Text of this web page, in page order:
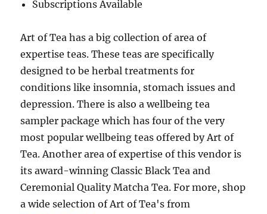
Subscriptions Available
Art of Tea has a big collection of area of
expertise teas. These teas are specifically
designed to be herbal treatments for
conditions like insomnia, stomach issues and
depression. There is also a wellbeing tea
sampler package which has four of the very
most popular wellbeing teas offered by Art of
Tea. Another area of expertise of this vendor is
its award-winning Classic Black Tea and
Ceremonial Quality Matcha Tea. For more, shop
a wide selection of Art of Tea's from